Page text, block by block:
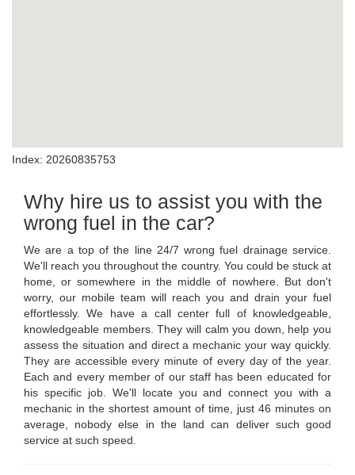
Index: 20260835753
Why hire us to assist you with the
wrong fuel in the car?
We are a top of the line 24/7 wrong fuel drainage service.
We'll reach you throughout the country. You could be stuck at
home, or somewhere in the middle of nowhere. But don't
worry, our mobile team will reach you and drain your fuel
effortlessly. We have a call center full of knowledgeable,
knowledgeable members. They will calm you down, help you
assess the situation and direct a mechanic your way quickly.
They are accessible every minute of every day of the year.
Each and every member of our staff has been educated for
his specific job. We'll locate you and connect you with a
mechanic in the shortest amount of time, just 46 minutes on
average, nobody else in the land can deliver such good
service at such speed.